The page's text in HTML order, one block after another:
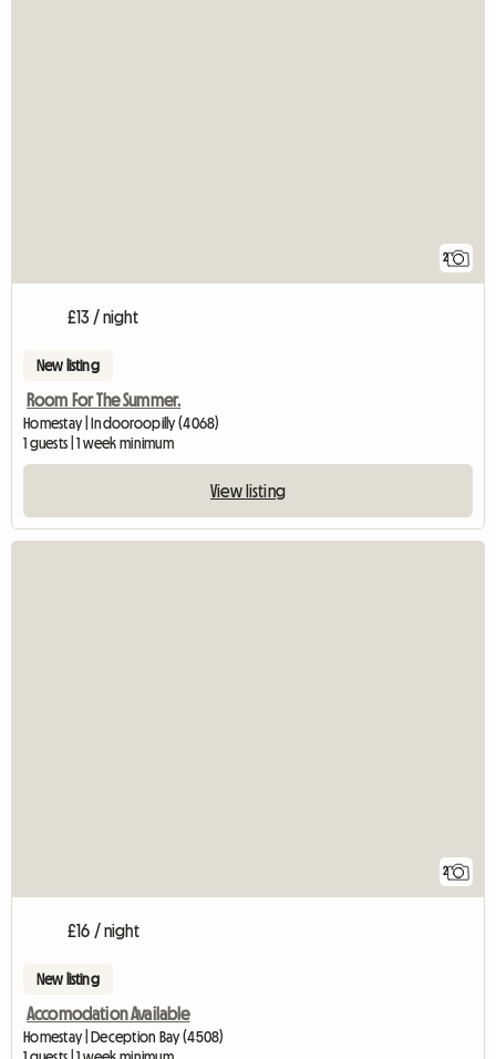
2
£13 / night
New listing
Room For The Summer.
Homestay | Indooroopilly (4068)
1 guests | 1 week minimum
View listing
2
£16 / night
New listing
Accomodation Available
Homestay | Deception Bay (4508)